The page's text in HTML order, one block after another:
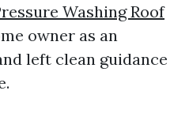
Washing Roof
owner as an
left clean guidance